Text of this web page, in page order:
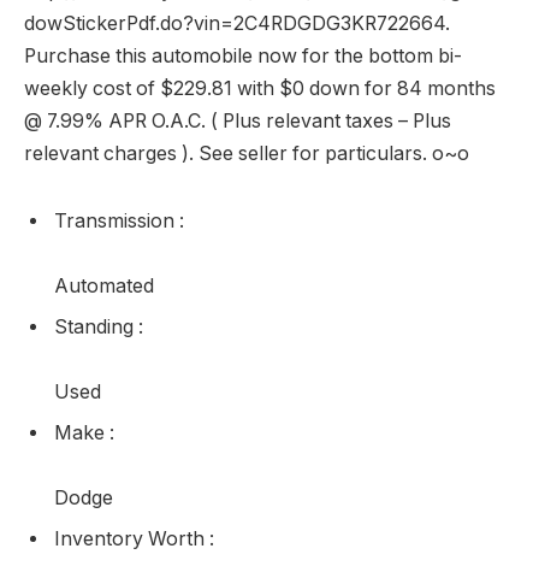
dowStickerPdf.do?vin=2C4RDGDG3KR722664.
Purchase this automobile now for the bottom bi-
weekly cost of $229.81 with $0 down for 84 months
@ 7.99% APR O.A.C. ( Plus relevant taxes – Plus
relevant charges ). See seller for particulars. o~o
Transmission :
Automated
Standing :
Used
Make :
Dodge
Inventory Worth :